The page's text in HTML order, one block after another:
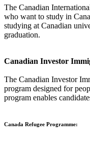
The Canadian
who want to study in
studying at Canadian
graduation.
Canadian Investor
The Canadian Investor
program designed for
program enables
Canada Refugee Programme: